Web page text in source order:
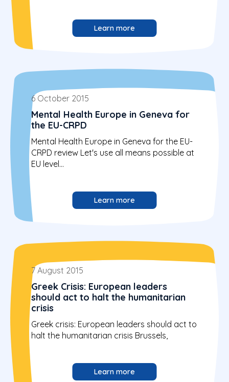
Learn more
6 October 2015
Mental Health Europe in Geneva for
the EU-CRPD
Mental Health Europe in Geneva for the EU-
CRPD review Let's use all means possible at
EU level...
Learn more
7 August 2015
Greek Crisis: European leaders
should act to halt the humanitarian
crisis
Greek crisis: European leaders should act to
halt the humanitarian crisis Brussels,
Learn more